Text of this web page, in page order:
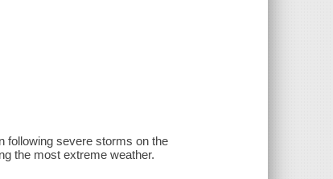
following severe storms on the
the most extreme weather.